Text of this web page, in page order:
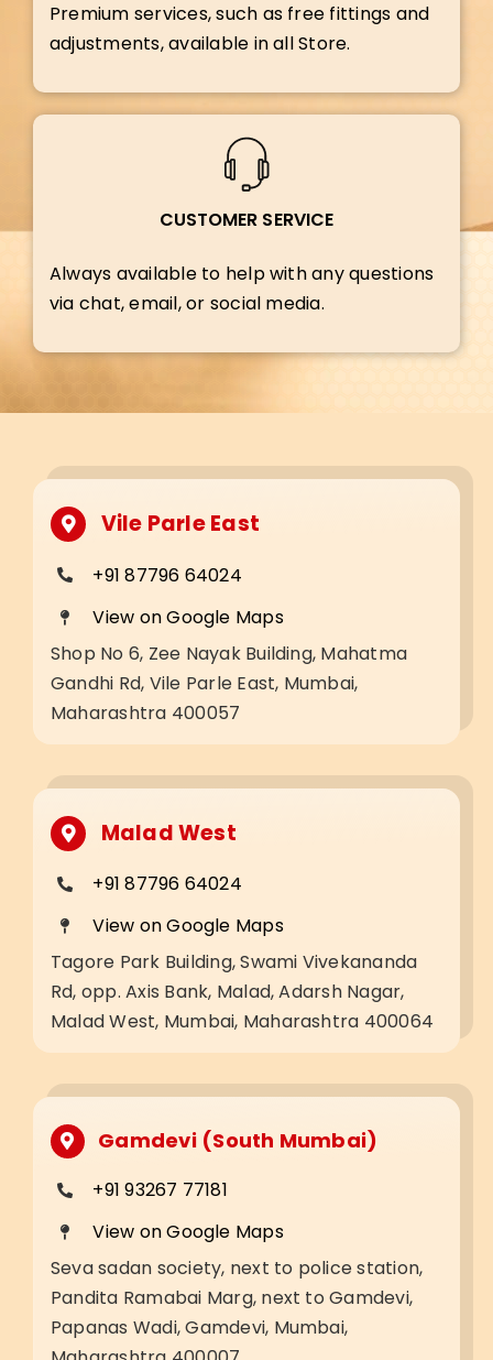
Premium services, such as free fittings and
adjustments, available in all Store.
CUSTOMER SERVICE
Always available to help with any questions
via chat, email, or social media.
Vile Parle East
+91 87796 64024
View on Google Maps
Shop No 6, Zee Nayak Building, Mahatma
Gandhi Rd, Vile Parle East, Mumbai,
Maharashtra 400057
Malad West
+91 87796 64024
View on Google Maps
Tagore Park Building, Swami Vivekananda
Rd, opp. Axis Bank, Malad, Adarsh Nagar,
Malad West, Mumbai, Maharashtra 400064
Gamdevi (South Mumbai)
+91 93267 77181
View on Google Maps
Seva sadan society, next to police station,
Pandita Ramabai Marg, next to Gamdevi,
Papanas Wadi, Gamdevi, Mumbai,